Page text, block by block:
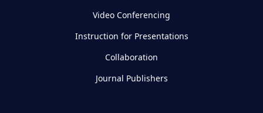
Video Conferencing
Instruction for Presentations
Collaboration
Journal Publishers